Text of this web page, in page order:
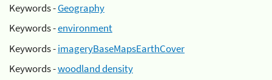
Keywords -Geography
Keywords -environment
Keywords -imageryBaseMapsEarthCover
Keywords -woodland density